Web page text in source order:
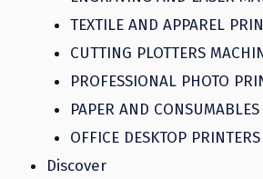
TEXTILE AND APPAREL
CUTTING PLOTTERS
PROFESSIONAL PHOTO
PAPER AND CONSUMABLES
OFFICE DESKTOP PRINTERS
Discover